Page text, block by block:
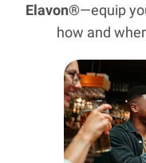
Elavon®—equip
how and